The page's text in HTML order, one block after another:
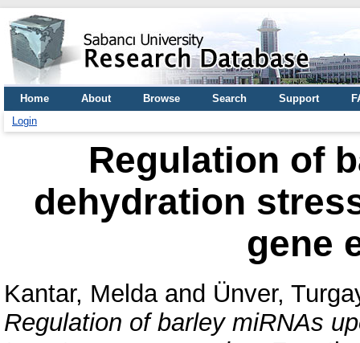
Home About Browse Search Support
Login
Regulation of
dehydration
gene
Kantar, Meldaand Ünver,
Regulation of barley miRNAs